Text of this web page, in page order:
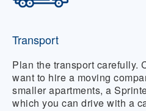
Transport
Plan the transport carefully.
want to hire a moving
smaller apartments, a
which you can drive with a